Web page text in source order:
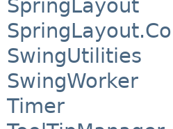
SpringLayout
SwingUtilities
SwingWorker
Timer